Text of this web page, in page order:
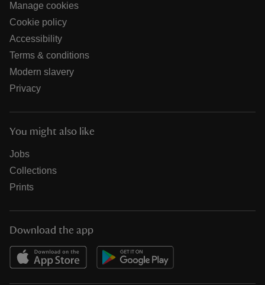
Manage cookies
Cookie policy
Accessibility
Terms & conditions
Modern slavery
Privacy
You might also like
Jobs
Collections
Prints
Download the app